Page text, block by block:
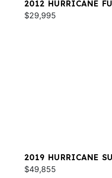
2012 HURRICANE
$29,995
2019 HURRICANE
$49,855